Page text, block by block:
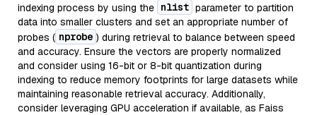
indexing process by using the nlist parameter to partition
data into smaller clusters and set an appropriate number of
probes ( nprobe ) during retrieval to balance between speed
and accuracy. Ensure the vectors are properly normalized
and consider using 16-bit or 8-bit quantization during
indexing to reduce memory footprints for large datasets while
maintaining reasonable retrieval accuracy. Additionally,
consider leveraging GPU acceleration if available, as Faiss